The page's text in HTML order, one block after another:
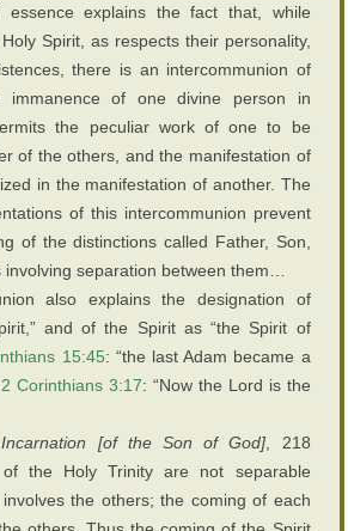
essence explains the fact that, while
Spirit, as respects their personality,
there is an intercommunion of
immanence of one divine person in
the peculiar work of one to be
of the others, and the manifestation of
in the manifestation of another. The
of this intercommunion prevent
of the distinctions called Father, Son,
separation between them…
also explains the designation of
and of the Spirit as “the Spirit of
15:45: “the last Adam became a
2 Corinthians 3:17: “Now the Lord is the
Incarnation [of the Son of God] , 218
the Holy Trinity are not separable
the others; the coming of each